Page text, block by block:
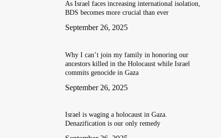
As Israel faces increasing international isolation,
BDS becomes more crucial than ever
September 26, 2025
Why I can’t join my family in honoring our
ancestors killed in the Holocaust while Israel
commits genocide in Gaza
September 26, 2025
Israel is waging a holocaust in Gaza.
Denazification is our only remedy